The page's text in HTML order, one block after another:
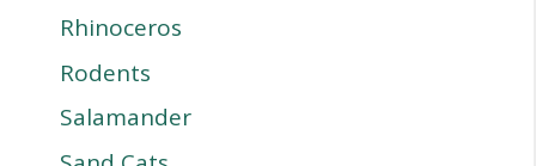
Rhinoceros
Rodents
Salamander